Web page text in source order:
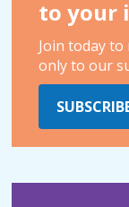
to your
Join today
only to our